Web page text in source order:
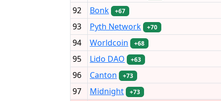
92 Bonk +67
93 Pyth Network +70
94 Worldcoin +68
95 Lido DAO +63
96 Canton +73
97 Midnight +73